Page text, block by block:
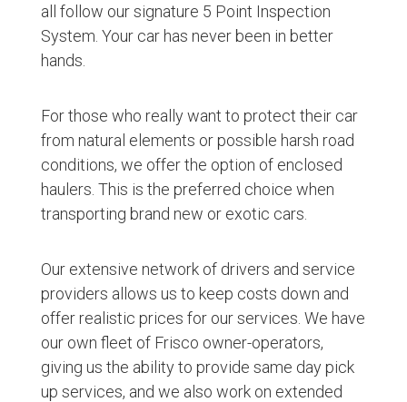
all follow our signature 5 Point Inspection
System. Your car has never been in better
hands.
For those who really want to protect their car
from natural elements or possible harsh road
conditions, we offer the option of enclosed
haulers. This is the preferred choice when
transporting brand new or exotic cars.
Our extensive network of drivers and service
providers allows us to keep costs down and
offer realistic prices for our services. We have
our own fleet of Frisco owner-operators,
giving us the ability to provide same day pick
up services, and we also work on extended